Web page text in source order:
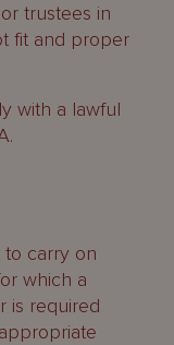
trustees in
fit and proper
with a lawful
carry on
which a
is required